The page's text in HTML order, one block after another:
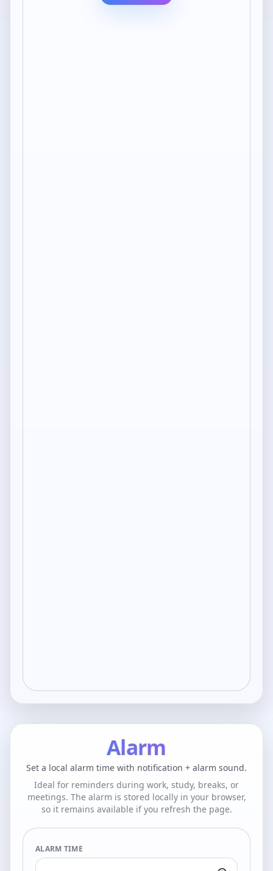
Alarm
Set a local alarm time with notification + alarm sound.
Ideal for reminders during work, study, breaks, or
meetings. The alarm is stored locally in your browser,
so it remains available if you refresh the page.
ALARM TIME